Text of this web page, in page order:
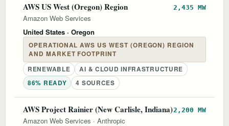
AWS US West (Oregon) Region 2,435 MW
Amazon Web Services
United States · Oregon
OPERATIONAL AWS US WEST (OREGON) REGION
AND MARKET FOOTPRINT
RENEWABLE
AI & CLOUD INFRASTRUCTURE
86% READY
4 SOURCES
AWS Project Rainier (New Carlisle, Indiana)2,200 MW
Amazon Web Services · Anthropic